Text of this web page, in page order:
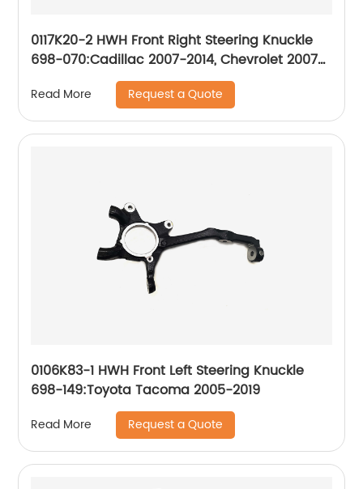
0117K20-2 HWH Front Right Steering Knuckle
698-070:Cadillac 2007-2014, Chevrolet 2007-
2014, GMC 2007-2014
Read More Request a Quote
0106K83-1 HWH Front Left Steering Knuckle
698-149:Toyota Tacoma 2005-2019
Read More Request a Quote